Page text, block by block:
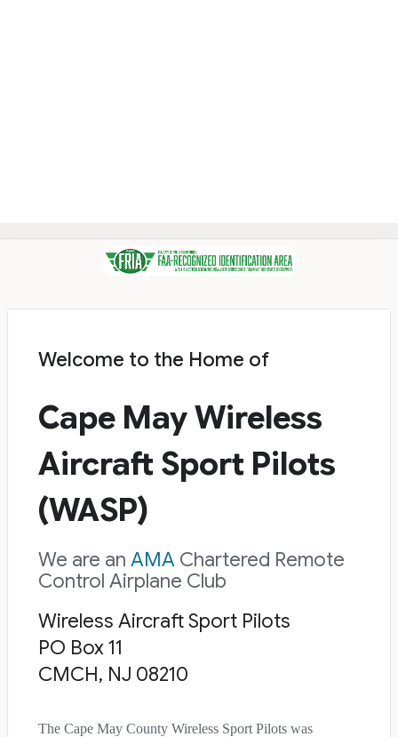
Welcome to the Home of
Cape May Wireless
Aircraft Sport Pilots
(WASP)
We are anAMA Chartered Remote
Control Airplane Club
Wireless Aircraft Sport Pilots
PO Box 11
CMCH, NJ 08210
The Cape May County Wireless Sport Pilots was